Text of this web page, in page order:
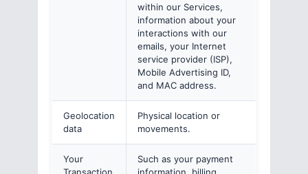
within our Services,
information about your
interactions with our
emails, your Internet
service provider (ISP),
Mobile Advertising ID,
and MAC address.
Geolocation
data
Physical location or
movements.
Your
Such as your payment